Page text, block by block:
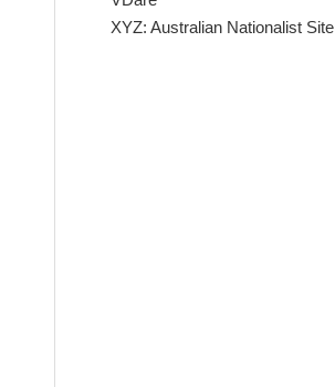
XYZ: Australian Nationalist Site